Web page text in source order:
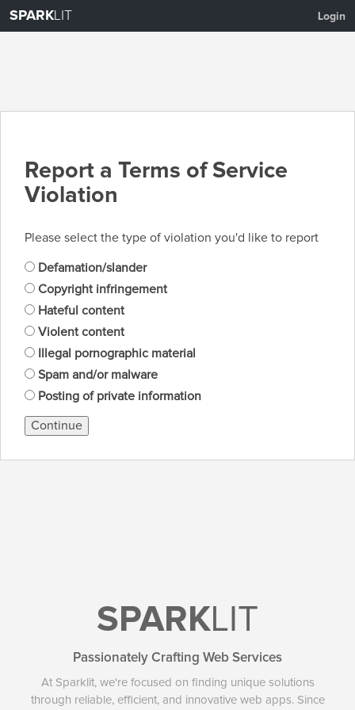
SPARKLIT Login
Report a Terms of Service
Violation
Please select the type of violation you'd like to report
Defamation/slander
Copyright infringement
Hateful content
Violent content
Illegal pornographic material
Spam and/or malware
Posting of private information
Continue
SPARKLIT
Passionately Crafting Web Services
At Sparklit, we're focused on finding unique solutions
through reliable, efficient, and innovative web apps. Since